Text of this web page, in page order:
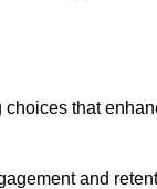
that
and